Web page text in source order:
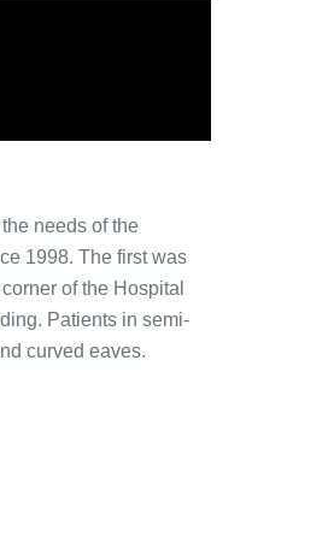
needs of the
1998. The first was
of the Hospital
Patients in semi-
curved eaves.